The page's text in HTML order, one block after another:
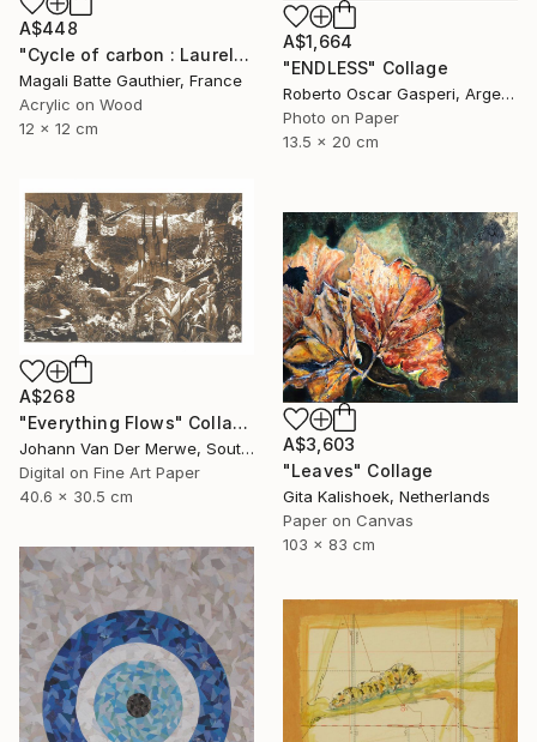
A$1,664
"ENDLESS" Collage
Roberto Oscar Gasperi, Argentina
Photo on Paper
13.5 x 20 cm
A$448
"Cycle of carbon : Laurels of the fame" Collage
Magali Batte Gauthier, France
Acrylic on Wood
12 x 12 cm
A$268
"Everything Flows" Collage
Johann Van Der Merwe, South Africa
Digital on Fine Art Paper
40.6 x 30.5 cm
A$3,603
"Leaves" Collage
Gita Kalishoek, Netherlands
Paper on Canvas
103 x 83 cm